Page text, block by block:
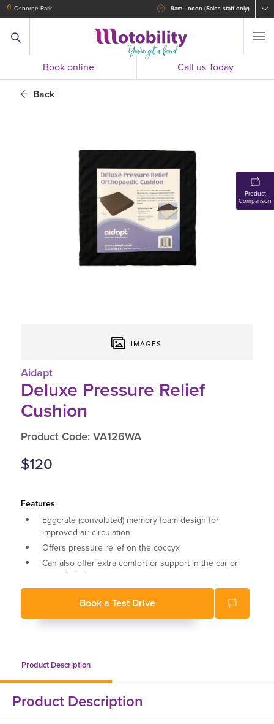
Osborne Park 9am - noon (Sales staff only)
Book online Call us Today
IMAGES
Aidapt
Deluxe Pressure Relief
Cushion
Product Code: VA126WA
$120
Features
Eggcrate (convoluted) memory foam design for
improved air circulation
Offers pressure relief on the coccyx
Can also offer extra comfort or support in the car or
around the home
43 x 43 x 7.5 cm deep
Recommended weight limit 100kg
Book a Test Drive
Back
Product Description
Product Description
Product
Comparison